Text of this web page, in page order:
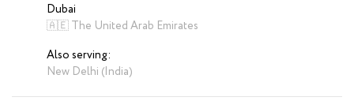
Dubai
🇦🇪 The United Arab Emirates
Also serving:
New Delhi (India)